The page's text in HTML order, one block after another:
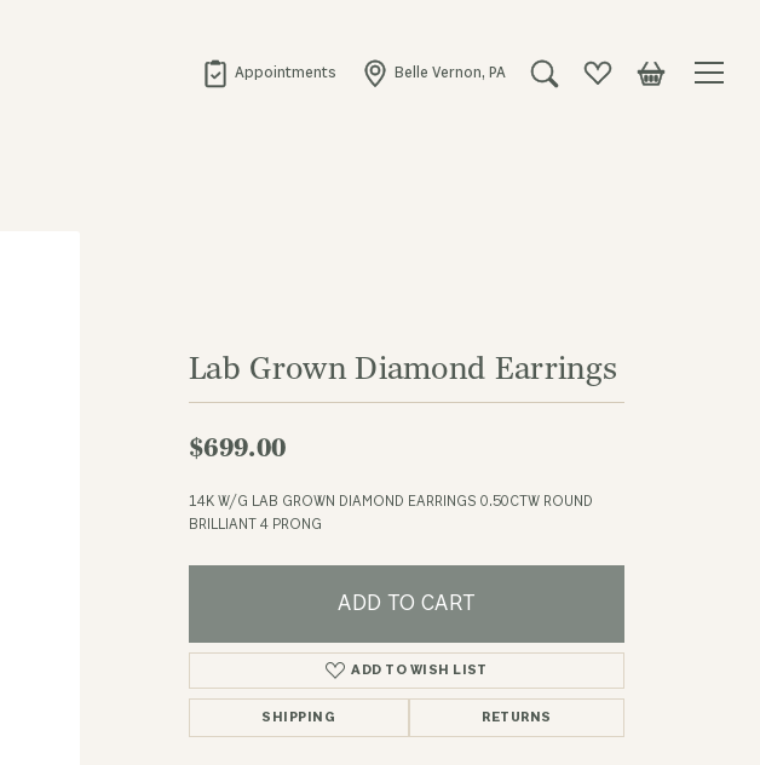
Appointments Belle Vernon, PA Toggle Search Menu
Toggle My Wishlist
Toggle
Lab Grown Diamond Earrings
$699.00
14K W/G LAB GROWN DIAMOND EARRINGS 0.50CTW ROUND
BRILLIANT 4 PRONG
ADD TO CART
ADD TO WISH LIST
SHIPPING RETURNS